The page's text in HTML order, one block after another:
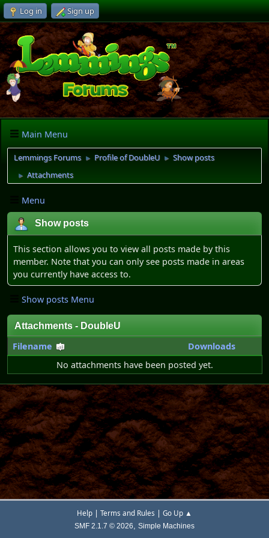
Log in Sign up
Main Menu
Lemmings Forums ► Profile of DoubleU ► Show posts
► Attachments
Menu
Show posts
This section allows you to view all posts made by this
member. Note that you can only see posts made in areas
you currently have access to.
Show posts Menu
Attachments - DoubleU
Filename
Downloads
No attachments have been posted yet.
Help | Terms and Rules | Go Up ▲
SMF 2.1.7 © 2026, Simple Machines